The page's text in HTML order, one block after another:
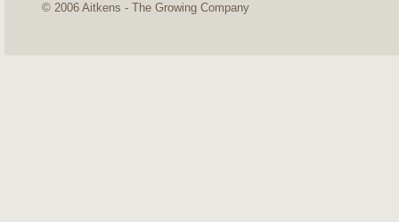
© 2006 Aitkens - The Growing Company